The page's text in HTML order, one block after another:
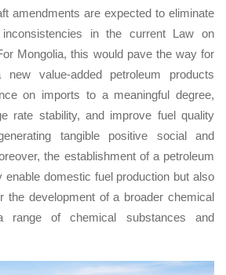
amendments are expected to eliminate
in the current Law on
Mongolia, this would pave the way for
value-added petroleum products
on imports to a meaningful degree,
rate stability, and improve fuel quality
tangible positive social and
the establishment of a petroleum
enable domestic fuel production but also
the development of a broader chemical
range of chemical substances and